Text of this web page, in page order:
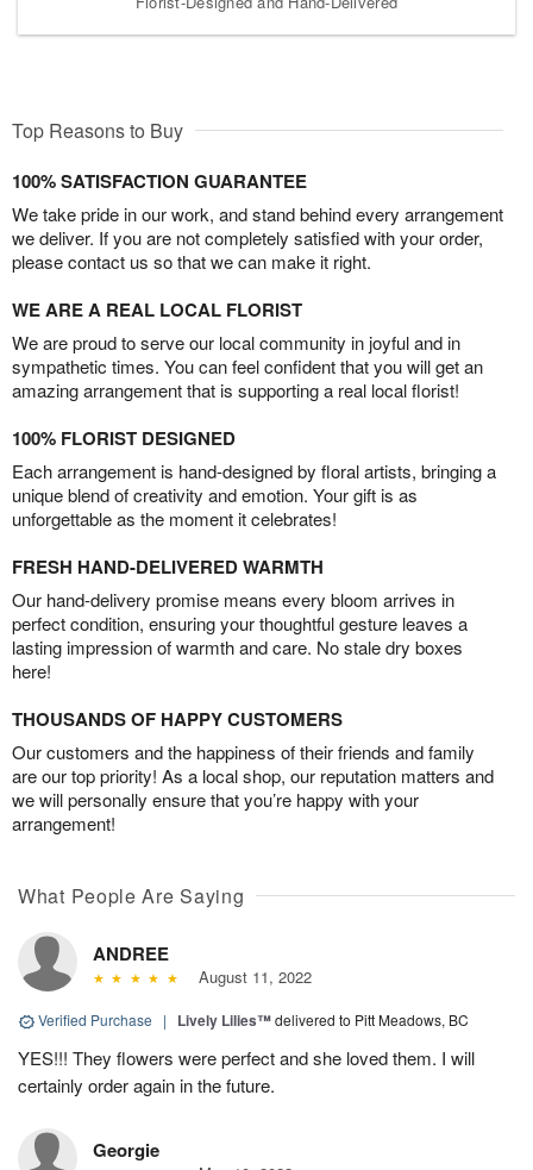
Top Reasons to Buy
100% SATISFACTION GUARANTEE
We take pride in our work, and stand behind every arrangement
we deliver. If you are not completely satisfied with your order,
please contact us so that we can make it right.
WE ARE A REAL LOCAL FLORIST
We are proud to serve our local community in joyful and in
sympathetic times. You can feel confident that you will get an
amazing arrangement that is supporting a real local florist!
100% FLORIST DESIGNED
Each arrangement is hand-designed by floral artists, bringing a
unique blend of creativity and emotion. Your gift is as
unforgettable as the moment it celebrates!
FRESH HAND-DELIVERED WARMTH
Our hand-delivery promise means every bloom arrives in
perfect condition, ensuring your thoughtful gesture leaves a
lasting impression of warmth and care. No stale dry boxes
here!
THOUSANDS OF HAPPY CUSTOMERS
Our customers and the happiness of their friends and family
are our top priority! As a local shop, our reputation matters and
we will personally ensure that you’re happy with your
arrangement!
What People Are Saying
ANDREE
August 11, 2022
Verified Purchase | Lively Lilies™delivered to Pitt Meadows, BC
YES!!! They flowers were perfect and she loved them. I will
certainly order again in the future.
Georgie